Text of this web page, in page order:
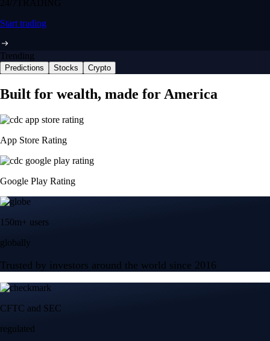
24/7 TRADING
Start trading
Trending
Predictions Stocks Crypto
Built for wealth, made for America
App Store Rating
Google Play Rating
150m+ users
globally
Trusted by investors around the world since 2016
CFTC and SEC
regulated